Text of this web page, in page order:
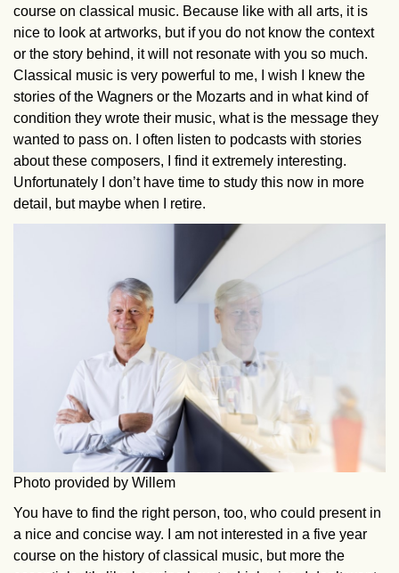
course on classical music. Because like with all arts, it is
nice to look at artworks, but if you do not know the context
or the story behind, it will not resonate with you so much.
Classical music is very powerful to me, I wish I knew the
stories of the Wagners or the Mozarts and in what kind of
condition they wrote their music, what is the message they
wanted to pass on. I often listen to podcasts with stories
about these composers, I find it extremely interesting.
Unfortunately I don’t have time to study this now in more
detail, but maybe when I retire.
Photo provided by Willem
You have to find the right person, too, who could present in
a nice and concise way. I am not interested in a five year
course on the history of classical music, but more the